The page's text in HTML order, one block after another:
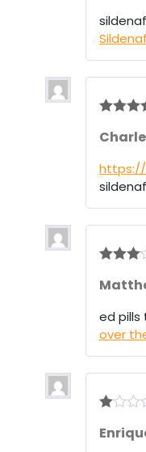
out of 5
https://
out of 5
ed pills
over
at